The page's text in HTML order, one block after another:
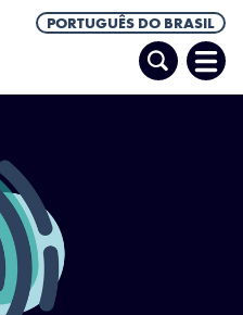
PORTUGUÊS DO BRASIL
Pesquisar
Abrir